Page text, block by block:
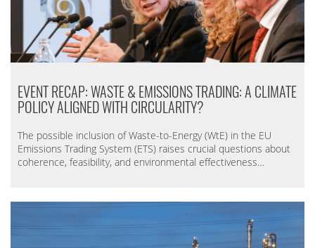
EVENT RECAP: WASTE & EMISSIONS TRADING: A CLIMATE
POLICY ALIGNED WITH CIRCULARITY?
The possible inclusion of Waste-to-Energy (WtE) in the EU
Emissions Trading System (ETS) raises crucial questions about
coherence, feasibility, and environmental effectiveness…